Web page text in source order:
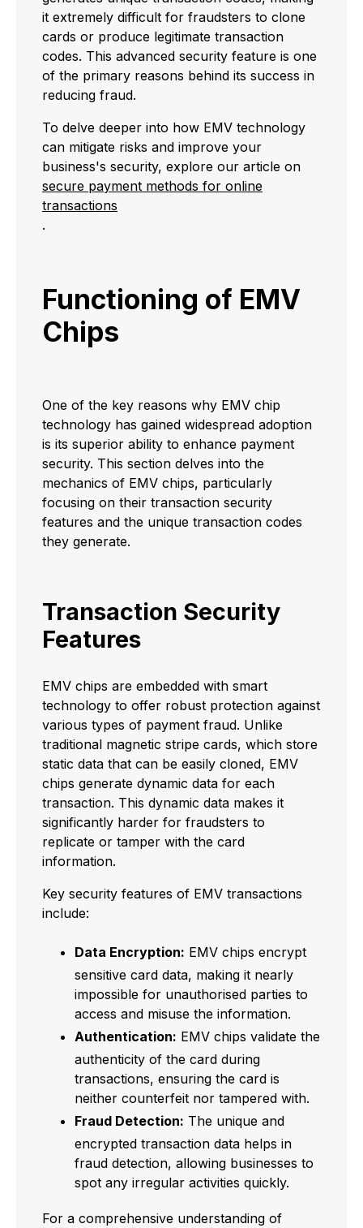
it extremely difficult for fraudsters to clone
cards or produce legitimate transaction
codes. This advanced security feature is one
of the primary reasons behind its success in
reducing fraud.
To delve deeper into how EMV technology
can mitigate risks and improve your
business's security, explore our article on
secure payment methods for online
transactions
.
Functioning of EMV
Chips
One of the key reasons why EMV chip
technology has gained widespread adoption
is its superior ability to enhance payment
security. This section delves into the
mechanics of EMV chips, particularly
focusing on their transaction security
features and the unique transaction codes
they generate.
Transaction Security
Features
EMV chips are embedded with smart
technology to offer robust protection against
various types of payment fraud. Unlike
traditional magnetic stripe cards, which store
static data that can be easily cloned, EMV
chips generate dynamic data for each
transaction. This dynamic data makes it
significantly harder for fraudsters to
replicate or tamper with the card
information.
Key security features of EMV transactions
include:
Data Encryption: EMV chips encrypt
sensitive card data, making it nearly
impossible for unauthorised parties to
access and misuse the information.
Authentication: EMV chips validate the
authenticity of the card during
transactions, ensuring the card is
neither counterfeit nor tampered with.
Fraud Detection: The unique and
encrypted transaction data helps in
fraud detection, allowing businesses to
spot any irregular activities quickly.
For a comprehensive understanding of